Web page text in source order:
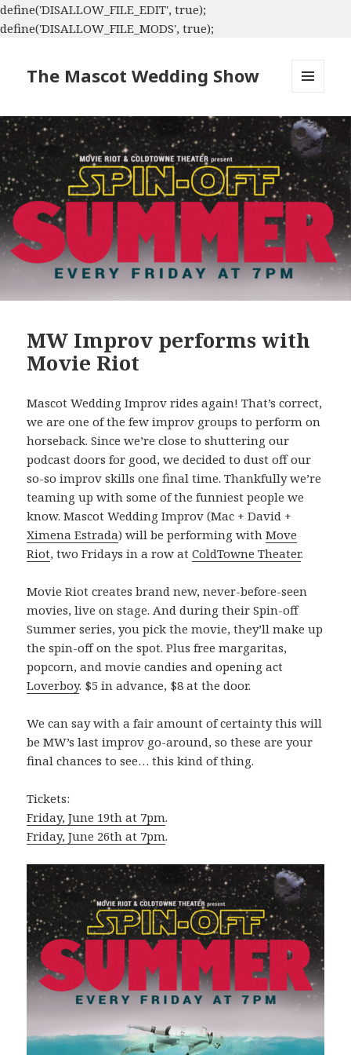
define('DISALLOW_FILE_EDIT', true);
define('DISALLOW_FILE_MODS', true);
The Mascot Wedding Show
WIDGETS
MW Improv performs with
Movie Riot
Mascot Wedding Improv rides again! That’s correct,
we are one of the few improv groups to perform on
horseback. Since we’re close to shuttering our
podcast doors for good, we decided to dust off our
so-so improv skills one final time. Thankfully we’re
teaming up with some of the funniest people we
know. Mascot Wedding Improv (Mac + David +
Ximena Estrada) will be performing withMove
Riot, two Fridays in a row atColdTowne Theater.
Movie Riot creates brand new, never-before-seen
movies, live on stage. And during their Spin-off
Summer series, you pick the movie, they’ll make up
the spin-off on the spot. Plus free margaritas,
popcorn, and movie candies and opening act
Loverboy. $5 in advance, $8 at the door.
We can say with a fair amount of certainty this will
be MW’s last improv go-around, so these are your
final chances to see… this kind of thing.
Tickets:
Friday, June 19th at 7pm.
Friday, June 26th at 7pm.